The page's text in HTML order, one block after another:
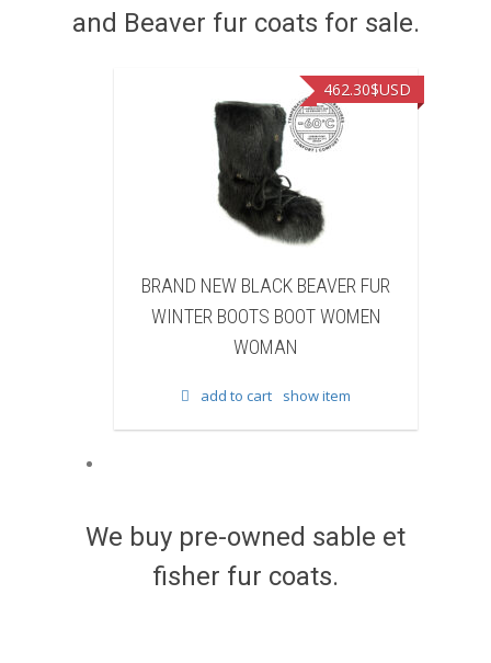
and Beaver fur coats for sale.
BLACK BEAVER FUR
BOOTS BOOT WOMEN
BRAND NEW WHITE & BROWN
FUR WINTER BOOTS BOOT
add to cart
We buy pre-owned sable et
fisher fur coats.